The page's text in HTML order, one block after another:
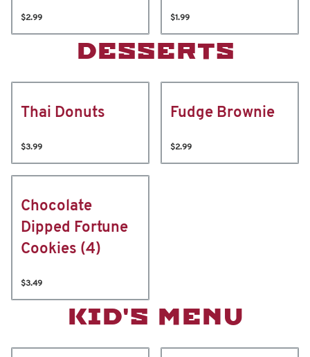
$2.99 $1.99
DESSERTS
Thai Donuts
$3.99
Fudge Brownie
$2.99
Chocolate
Dipped Fortune
Cookies (4)
$3.49
KID'S MENU